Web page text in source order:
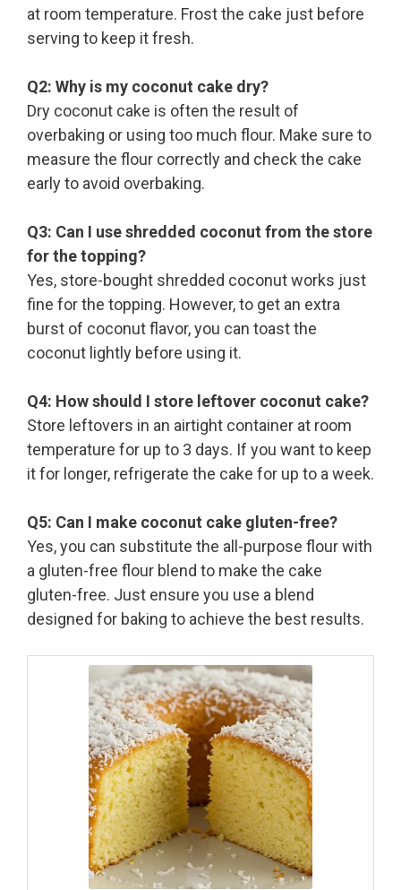
at room temperature. Frost the cake just before
serving to keep it fresh.
Q2: Why is my coconut cake dry?
Dry coconut cake is often the result of
overbaking or using too much flour. Make sure to
measure the flour correctly and check the cake
early to avoid overbaking.
Q3: Can I use shredded coconut from the store
for the topping?
Yes, store-bought shredded coconut works just
fine for the topping. However, to get an extra
burst of coconut flavor, you can toast the
coconut lightly before using it.
Q4: How should I store leftover coconut cake?
Store leftovers in an airtight container at room
temperature for up to 3 days. If you want to keep
it for longer, refrigerate the cake for up to a week.
Q5: Can I make coconut cake gluten-free?
Yes, you can substitute the all-purpose flour with
a gluten-free flour blend to make the cake
gluten-free. Just ensure you use a blend
designed for baking to achieve the best results.